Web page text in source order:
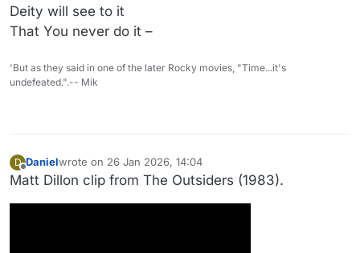
Deity will see to it
That You never do it –
'But as they said in one of the later Rocky movies, "Time...it's
undefeated.".-- Mik
D
Offline
Danielwrote on 26 Jan 2026, 14:04
last edited by Daniel
Matt Dillon clip from The Outsiders (1983).